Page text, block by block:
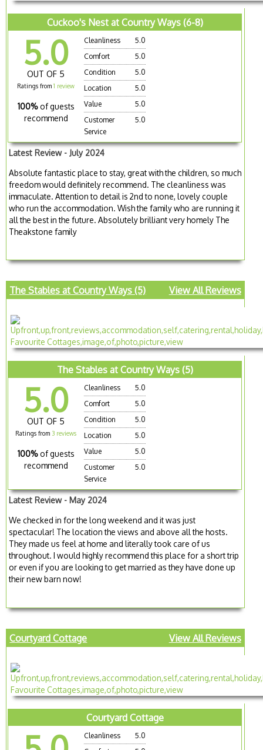
Cuckoo's Nest at Country Ways (6-8)
5.0
OUT OF 5
Ratings from1 review
100% of guests
recommend
Cleanliness
5.0
Comfort
5.0
Condition
5.0
Location
5.0
Value
5.0
Customer
Service
5.0
Latest Review - July 2024
Absolute fantastic place to stay, great with the children, so much
freedom would definitely recommend. The cleanliness was
immaculate. Attention to detail is 2nd to none, lovely couple
who run the accommodation. Wish the family who are running it
all the best in the future. Absolutely brilliant very homely The
Theakstone family
The Stables at Country Ways (5) View All Reviews
The Stables at Country Ways (5)
5.0
OUT OF 5
Ratings from 3 reviews
100% of guests
recommend
Cleanliness
5.0
Comfort
5.0
Condition
5.0
Location
5.0
Value
5.0
Customer
Service
5.0
Latest Review - May 2024
We checked in for the long weekend and it was just
spectacular! The location the views and above all the hosts.
They made us feel at home and literally took care of us
throughout. I would highly recommend this place for a short trip
or even if you are looking to get married as they have done up
their new barn now!
Courtyard Cottage View All Reviews
Courtyard Cottage
Cleanliness
5.0